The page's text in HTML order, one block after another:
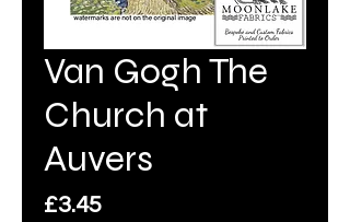
Van Gogh The
Church at
Auvers
£3.45Price